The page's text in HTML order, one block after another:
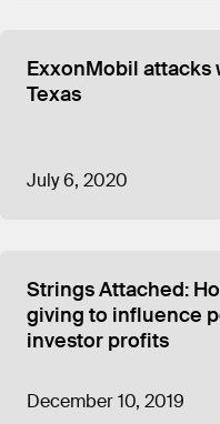
ExxonMobil attacks
Texas
July 6, 2020
Strings Attached:
giving to influence
investor profits
December 10, 2019